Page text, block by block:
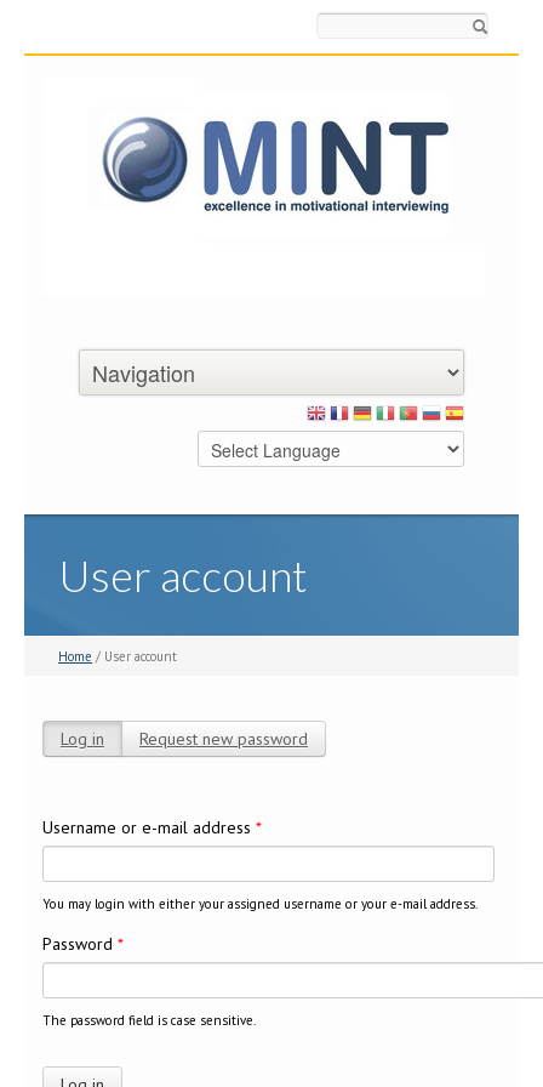
User account
Home / User account
Log in (active tab)
Request new password
Username or e-mail address *
You may login with either your assigned username or your e-mail address.
Password *
The password field is case sensitive.